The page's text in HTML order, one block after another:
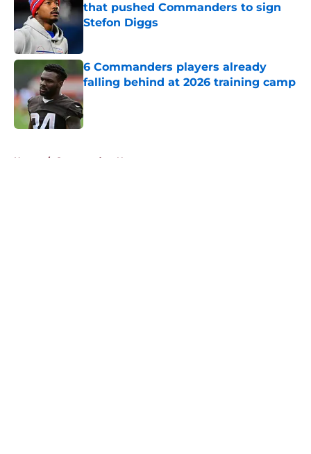
that pushed Commanders to sign
Stefon Diggs
6 Commanders players already
falling behind at 2026 training camp
Published by on Invalid Date
Home / Commanders News